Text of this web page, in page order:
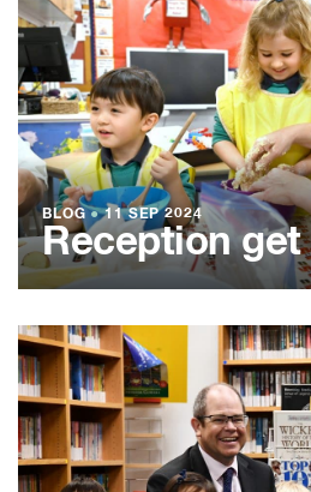
BLOG ●11 SEP 2024
Reception get